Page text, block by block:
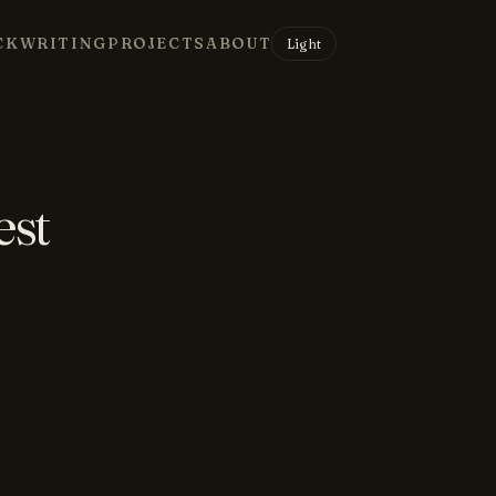
WRITINGPROJECTS ABOUT Light